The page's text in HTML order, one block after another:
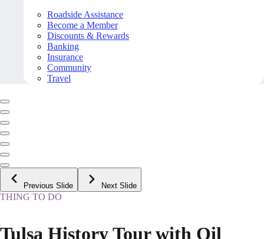
Roadside Assistance
Become a Member
Discounts & Rewards
Banking
Insurance
Community
Travel
Previous Slide Next Slide
THING TO DO
Tulsa History Tour with Oil